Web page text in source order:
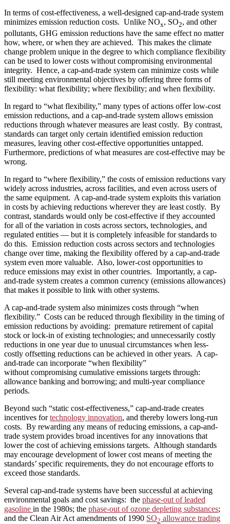
In terms of cost-effectiveness, a well-designed cap-and-trade system
minimizes emission reduction costs. Unlike NOx, SO2, and other
pollutants, GHG emission reductions have the same effect no matter
how, where, or when they are achieved. This makes the climate
change problem unique in the degree to which compliance flexibility
can be used to lower costs without compromising environmental
integrity. Hence, a cap-and-trade system can minimize costs while
still meeting environmental objectives by offering three forms of
flexibility: what flexibility; where flexibility; and when flexibility.
In regard to “what flexibility,” many types of actions offer low-cost
emission reductions, and a cap-and-trade system allows emission
reductions through whatever measures are least costly. By contrast,
standards can target only certain identified emission reduction
measures, leaving other cost-effective opportunities untapped.
Furthermore, predictions of what measures are cost-effective may be
wrong.
In regard to “where flexibility,” the costs of emission reductions vary
widely across industries, across facilities, and even across users of
the same equipment. A cap-and-trade system exploits this variation
in costs by achieving reductions wherever they are least costly. By
contrast, standards would only be cost-effective if they accounted
for all of the variation in costs across sectors, technologies, and
regulated entities — but it is completely infeasible for standards to
do this. Emission reduction costs across sectors and technologies
change over time, making the flexibility offered by a cap-and-trade
system even more valuable. Also, lower-cost opportunities to
reduce emissions may exist in other countries. Importantly, a cap-
and-trade system creates a common currency (emissions allowances)
that makes it possible to link with other systems.
A cap-and-trade system also minimizes costs through “when
flexibility.” Costs can be reduced through flexibility in the timing of
emission reductions by avoiding: premature retirement of capital
stock or lock-in of existing technologies; and unnecessarily costly
reductions in one year due to unusual circumstances when less-
costly offsetting reductions can be achieved in other years. A cap-
and-trade can incorporate “when flexibility”
without compromising cumulative emissions targets through:
allowance banking and borrowing; and multi-year compliance
periods.
Beyond such “static cost-effectiveness,” cap-and-trade creates
incentives fortechnology innovation, and thereby lowers long-run
costs. By rewarding any means of reducing emissions, a cap-and-
trade system provides broad incentives for any innovations that
lower the cost of achieving emissions targets. Although standards
may encourage development of lower cost means of meeting the
standards’ specific requirements, they do not encourage efforts to
exceed those standards.
Several cap-and-trade systems have been successful at achieving
environmental goals and cost savings: the phase-out of leaded
gasoline in the 1980s; the phase-out of ozone depleting substances;
and the Clean Air Act amendments of 1990 SO2 allowance trading